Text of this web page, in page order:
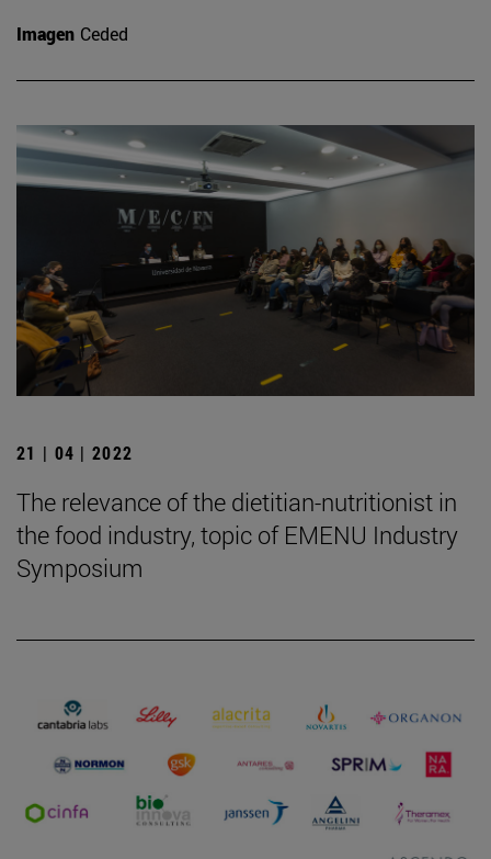
Imagen Ceded
21 | 04 | 2022
The relevance of the dietitian-nutritionist in
the food industry, topic of EMENU Industry
Symposium